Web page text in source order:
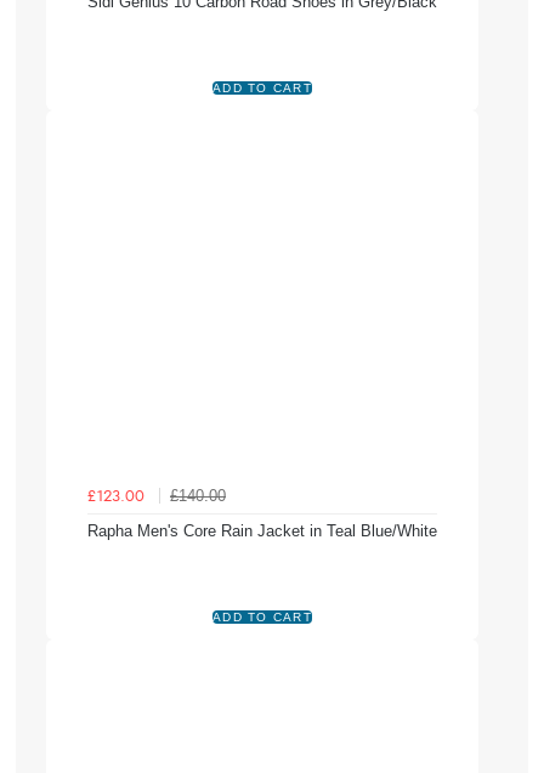
£123.00
£140.00
Rapha Men's Core Rain Jacket in Teal Blue/White